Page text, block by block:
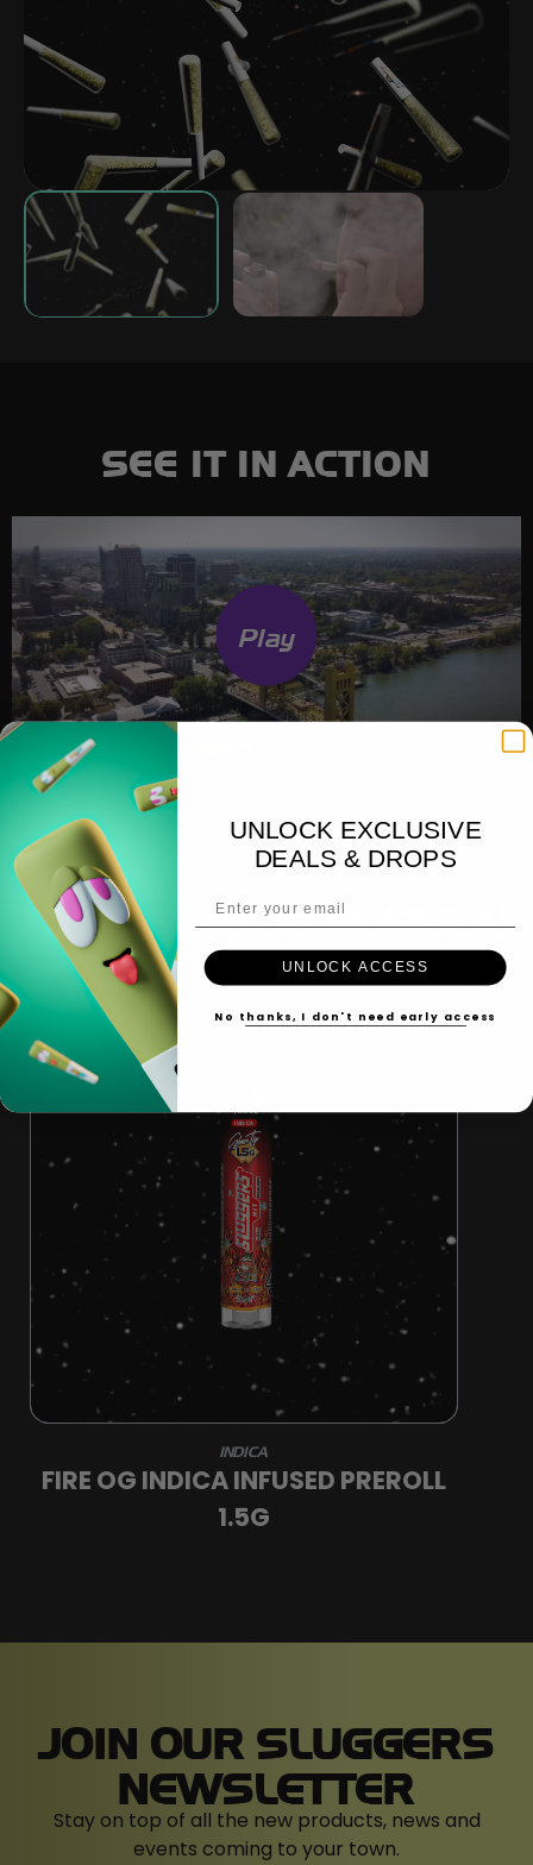
PLAY
SEE IT IN ACTION
Play
MORE FIRE OG POPULAR
INDICA
FIRE OG INDICA INFUSED PREROLL
1.5G
JOIN OUR SLUGGERS
NEWSLETTER
Stay on top of all the new products, news and
events coming to your town.
UNLOCK EXCLUSIVE
DEALS & DROPS
UNLOCK ACCESS
No thanks, I don't need early access